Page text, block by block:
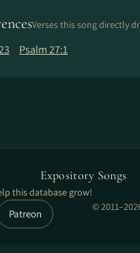
Verses this song directly
Psalm 27:1
Expository Songs
this database grow!
Patreon
©